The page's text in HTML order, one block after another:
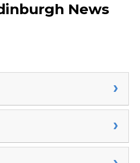
News